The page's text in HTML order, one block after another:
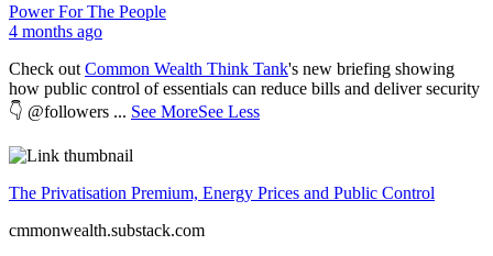
Power For The People
4 months ago
Check out Common Wealth Think Tank's new briefing showing
how public control of essentials can reduce bills and deliver security
👇 @followers ... See MoreSee Less
The Privatisation Premium, Energy Prices and Public Control
cmmonwealth.substack.com